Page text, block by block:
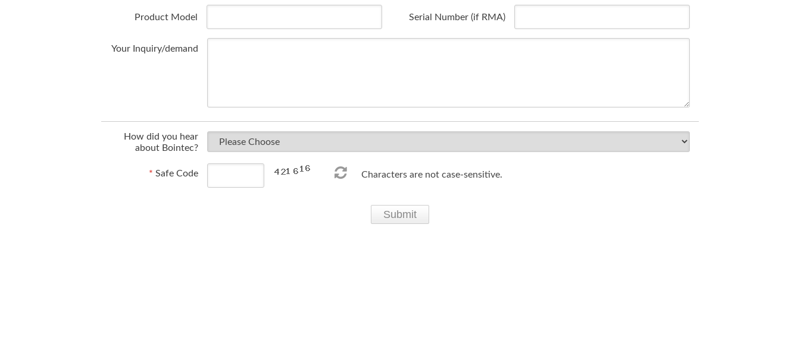
Product Model Serial Number (if RMA)
Your Inquiry/demand
How did you hear
about Bointec?
* Safe Code Characters are not case-sensitive.
Submit